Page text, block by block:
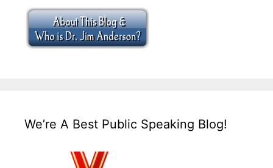
We’re A Best Public Speaking Blog!